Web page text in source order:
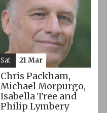
Chris Packham,
Michael Morpurgo,
Isabella Tree and
Philip Lymbery
Sat 21 Mar